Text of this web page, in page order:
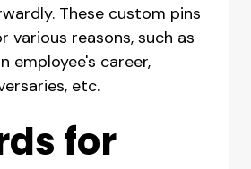
These custom pins
various reasons, such as
employee's career,
etc.
for